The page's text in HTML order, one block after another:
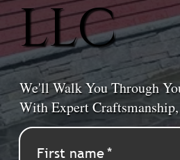
LLC
We'll Walk You Through
With Expert
First name*